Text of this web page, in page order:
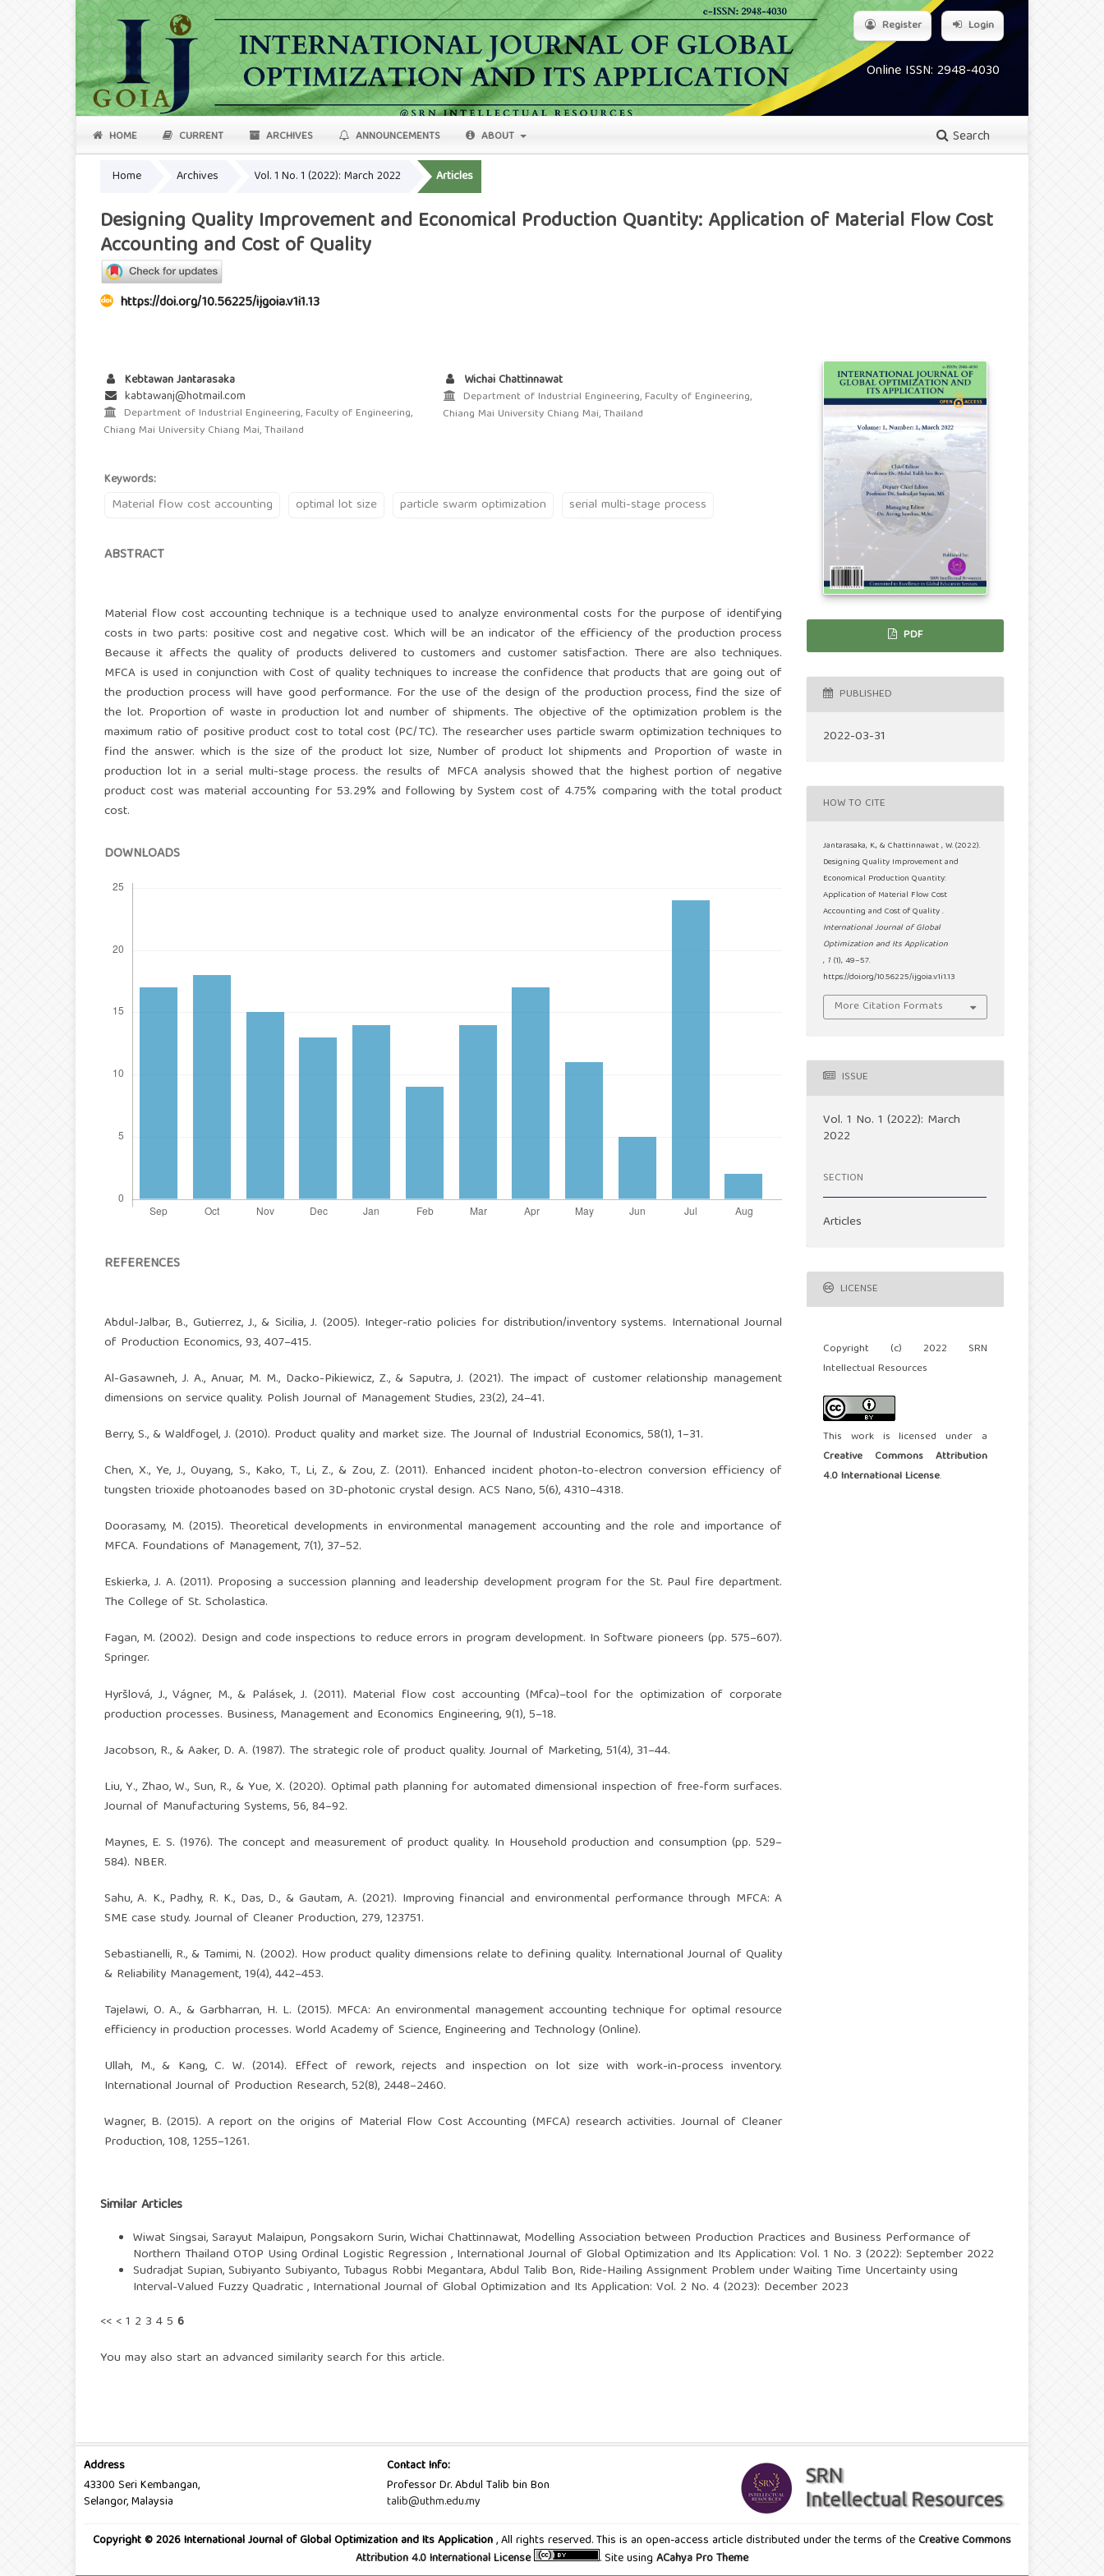
Online ISSN: 2948-4030
HOME CURRENT ARCHIVES ANNOUNCEMENTS ABOUT Search
Register Login
Home Archives Vol. 1 No. 1 (2022): March 2022 Articles
Designing Quality Improvement and Economical Production Quantity: Application of Material Flow Cost
Accounting and Cost of Quality
https://doi.org/10.56225/ijgoia.v1i1.13
Kebtawan Jantarasaka
kabtawanj@hotmail.com
Department of Industrial Engineering, Faculty of Engineering,
Chiang Mai University Chiang Mai, Thailand
Wichai Chattinnawat
Department of Industrial Engineering, Faculty of Engineering,
Chiang Mai University Chiang Mai, Thailand
Keywords:
Material flow cost accounting optimal lot size particle swarm optimization serial multi-stage process
ABSTRACT
Material flow cost accounting technique is a technique used to analyze environmental costs for the purpose of identifying
costs in two parts: positive cost and negative cost. Which will be an indicator of the efficiency of the production process
Because it affects the quality of products delivered to customers and customer satisfaction. There are also techniques.
MFCA is used in conjunction with Cost of quality techniques to increase the confidence that products that are going out of
the production process will have good performance. For the use of the design of the production process, find the size of
the lot. Proportion of waste in production lot and number of shipments. The objective of the optimization problem is the
maximum ratio of positive product cost to total cost (PC/TC). The researcher uses particle swarm optimization techniques to
find the answer. which is the size of the product lot size, Number of product lot shipments and Proportion of waste in
production lot in a serial multi-stage process. the results of MFCA analysis showed that the highest portion of negative
product cost was material accounting for 53.29% and following by System cost of 4.75% comparing with the total product
cost.
DOWNLOADS
REFERENCES
Abdul-Jalbar, B., Gutierrez, J., & Sicilia, J. (2005). Integer-ratio policies for distribution/inventory systems. International Journal
of Production Economics, 93, 407–415.
Al-Gasawneh, J. A., Anuar, M. M., Dacko-Pikiewicz, Z., & Saputra, J. (2021). The impact of customer relationship management
dimensions on service quality. Polish Journal of Management Studies, 23(2), 24–41.
Berry, S., & Waldfogel, J. (2010). Product quality and market size. The Journal of Industrial Economics, 58(1), 1–31.
Chen, X., Ye, J., Ouyang, S., Kako, T., Li, Z., & Zou, Z. (2011). Enhanced incident photon-to-electron conversion efficiency of
tungsten trioxide photoanodes based on 3D-photonic crystal design. ACS Nano, 5(6), 4310–4318.
Doorasamy, M. (2015). Theoretical developments in environmental management accounting and the role and importance of
MFCA. Foundations of Management, 7(1), 37–52.
Eskierka, J. A. (2011). Proposing a succession planning and leadership development program for the St. Paul fire department.
The College of St. Scholastica.
Fagan, M. (2002). Design and code inspections to reduce errors in program development. In Software pioneers (pp. 575–607).
Springer.
Hyršlová, J., Vágner, M., & Palásek, J. (2011). Material flow cost accounting (Mfca)–tool for the optimization of corporate
production processes. Business, Management and Economics Engineering, 9(1), 5–18.
Jacobson, R., & Aaker, D. A. (1987). The strategic role of product quality. Journal of Marketing, 51(4), 31–44.
Liu, Y., Zhao, W., Sun, R., & Yue, X. (2020). Optimal path planning for automated dimensional inspection of free-form surfaces.
Journal of Manufacturing Systems, 56, 84–92.
Maynes, E. S. (1976). The concept and measurement of product quality. In Household production and consumption (pp. 529–
584). NBER.
Sahu, A. K., Padhy, R. K., Das, D., & Gautam, A. (2021). Improving financial and environmental performance through MFCA: A
SME case study. Journal of Cleaner Production, 279, 123751.
Sebastianelli, R., & Tamimi, N. (2002). How product quality dimensions relate to defining quality. International Journal of Quality
& Reliability Management, 19(4), 442–453.
Tajelawi, O. A., & Garbharran, H. L. (2015). MFCA: An environmental management accounting technique for optimal resource
efficiency in production processes. World Academy of Science, Engineering and Technology (Online).
Ullah, M., & Kang, C. W. (2014). Effect of rework, rejects and inspection on lot size with work-in-process inventory.
International Journal of Production Research, 52(8), 2448–2460.
Wagner, B. (2015). A report on the origins of Material Flow Cost Accounting (MFCA) research activities. Journal of Cleaner
Production, 108, 1255–1261.
PDF
PUBLISHED
2022-03-31
HOW TO CITE
Jantarasaka, K., & Chattinnawat , W. (2022).
Designing Quality Improvement and
Economical Production Quantity:
Application of Material Flow Cost
Accounting and Cost of Quality .
International Journal of Global
Optimization and Its Application
, 1 (1), 49–57.
https://doi.org/10.56225/ijgoia.v1i1.13
More Citation Formats
ISSUE
Vol. 1 No. 1 (2022): March
2022
SECTION
Articles
LICENSE
Copyright (c) 2022 SRN
Intellectual Resources
This work is licensed under a
Creative Commons Attribution
4.0 International License.
Similar Articles
Wiwat Singsai, Sarayut Malaipun, Pongsakorn Surin, Wichai Chattinnawat, Modelling Association between Production Practices and Business Performance of
Northern Thailand OTOP Using Ordinal Logistic Regression , International Journal of Global Optimization and Its Application: Vol. 1 No. 3 (2022): September 2022
Sudradjat Supian, Subiyanto Subiyanto, Tubagus Robbi Megantara, Abdul Talib Bon, Ride-Hailing Assignment Problem under Waiting Time Uncertainty using
Interval-Valued Fuzzy Quadratic, International Journal of Global Optimization and Its Application: Vol. 2 No. 4 (2023): December 2023
<< <1 2 3 45 6
You may also start an advanced similarity search for this article.
Address
43300 Seri Kembangan,
Selangor, Malaysia
Contact Info:
Professor Dr. Abdul Talib bin Bon
talib@uthm.edu.my
Copyright © 2026 International Journal of Global Optimization and Its Application, All rights reserved. This is an open-access article distributed under the terms of theCreative Commons
Attribution 4.0 International License
. Site using ACahya Pro Theme